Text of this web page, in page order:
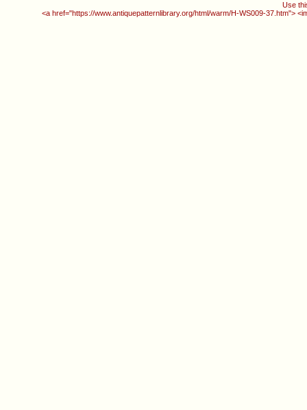
Use
<a href="https://www.antiquepatternlibrary.org/html/warm/H-WS009-37.htm">